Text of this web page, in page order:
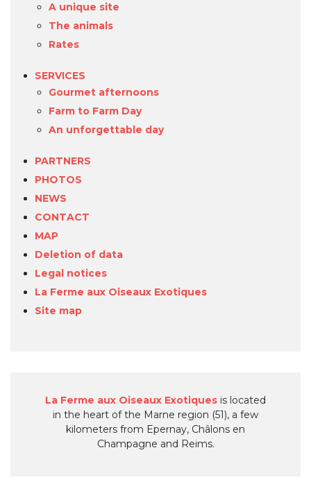
A unique site
The animals
Rates
SERVICES
Gourmet afternoons
Farm to Farm Day
An unforgettable day
PARTNERS
PHOTOS
NEWS
CONTACT
MAP
Deletion of data
Legal notices
La Ferme aux Oiseaux Exotiques
Site map
La Ferme aux Oiseaux Exotiques is located
in the heart of the Marne region (51), a few
kilometers from Epernay, Châlons en
Champagne and Reims.